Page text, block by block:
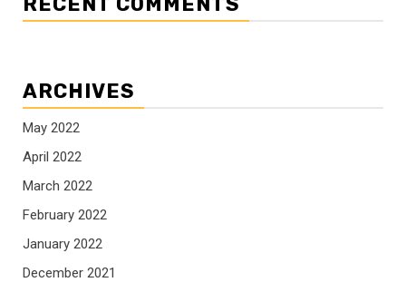
ARCHIVES
May 2022
April 2022
March 2022
February 2022
January 2022
December 2021